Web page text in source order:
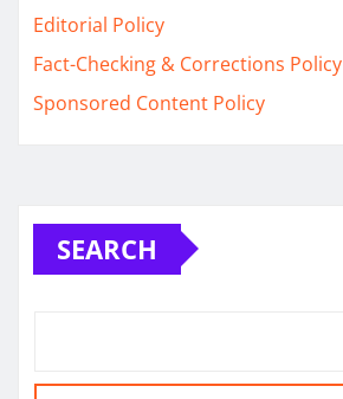
Editorial Policy
Fact-Checking & Corrections Policy
Sponsored Content Policy
SEARCH